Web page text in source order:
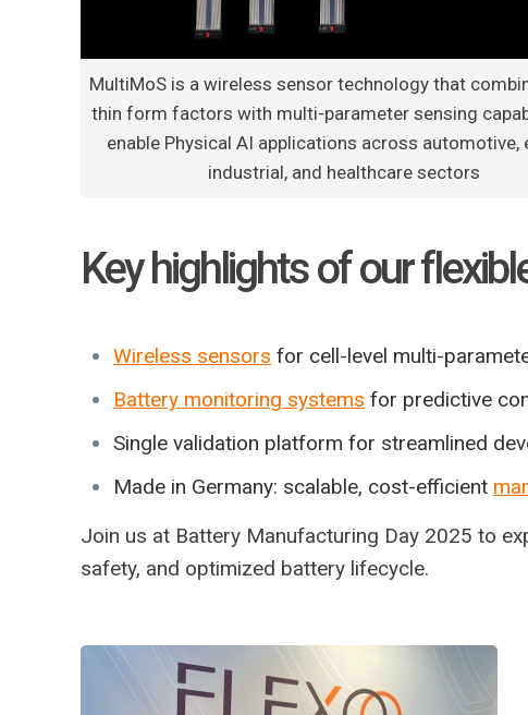
MultiMoS is a wireless sensor technology that
thin form factors with multi-parameter sensing
enable Physical AI applications across automotive,
industrial, and healthcare sectors
Key highlights of our
Wireless sensors for cell-level multi-
Battery monitoring systems for predictive
Single validation platform for streamlined
Made in Germany: scalable, cost-efficient
Join us at Battery Manufacturing Day 2025 to
safety, and optimized battery lifecycle.